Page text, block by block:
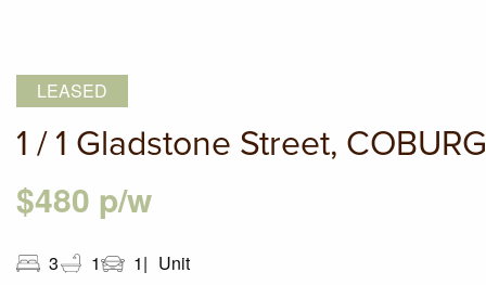
LEASED
1 / 1 Gladstone Street,
$480 p/w
3 1 1 Unit